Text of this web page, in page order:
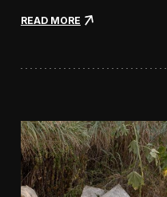
o
l
b
e
r
g
a
READ MORE:
:
A
S
h
o
r